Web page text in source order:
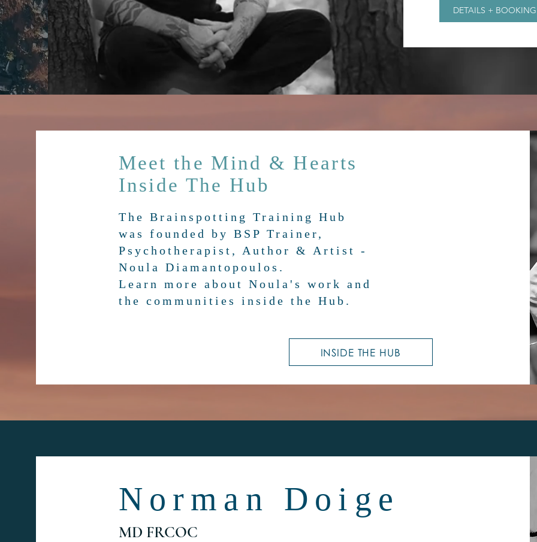
DETAILS +
Meet the Mind & Hearts
Inside The Hub
The Brainspotting Training Hub
was founded by BSP Trainer,
Psychotherapist, Author & Artist -
Noula Diamantopoulos.
Learn more about Noula's work and
the communities inside the Hub.
INSIDE THE HUB
Norman Doige
MD FRCOC